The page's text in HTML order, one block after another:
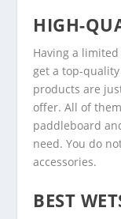
HIGH-
Having a
get a top-
products are
offer. All of
paddleboard
need. You do
accessories.
BEST